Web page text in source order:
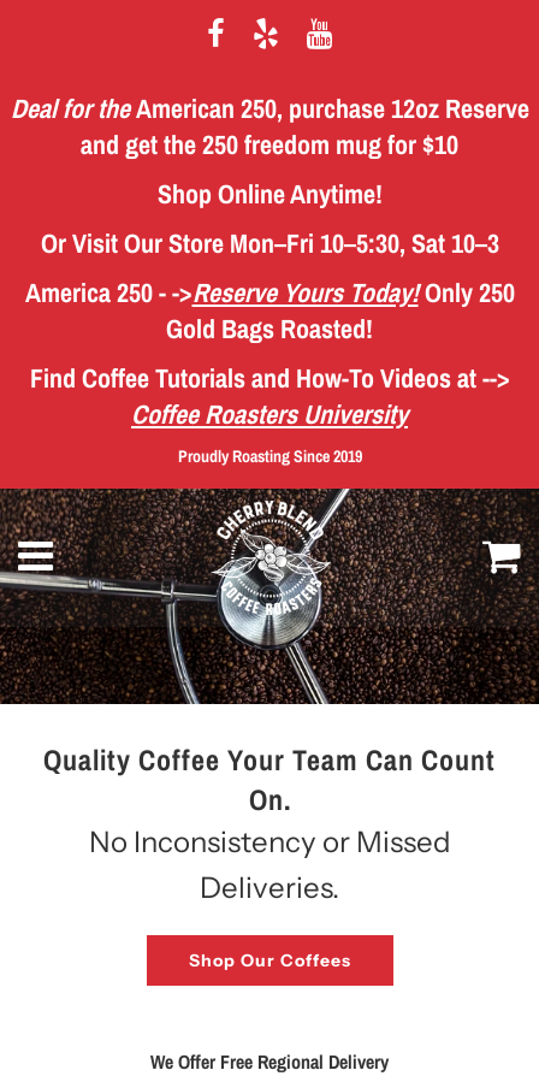
Deal for theAmerican 250, purchase 12oz Reserve
and get the 250 freedom mug for $10
Shop Online Anytime!
Or Visit Our Store Mon–Fri 10–5:30, Sat 10–3
America 250 - ->Reserve Yours Today!Only 250
Gold Bags Roasted!
Find Coffee Tutorials and How-To Videosat -->
Coffee Roasters University
Proudly Roasting Since 2019
Menu
Quality Coffee Your Team Can Count
On.
No Inconsistency or Missed
Deliveries.
Shop Our Coffees
We Offer Free Regional Delivery